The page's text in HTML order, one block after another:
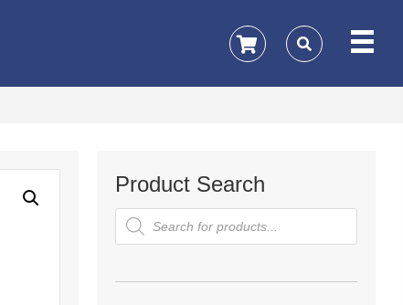
Product Search
Products
search